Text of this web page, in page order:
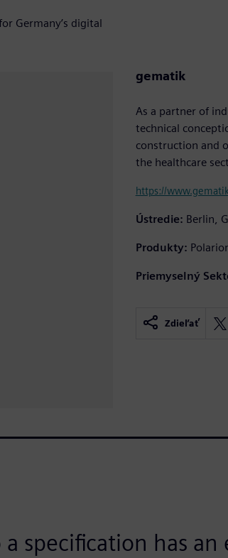
Germany’s digital
gematik
As a partner of
technical
construction and
the healthcare
https://
Ústredie: Berlin,
Produkty:
Priemyselný
Zdieľať
specification has an